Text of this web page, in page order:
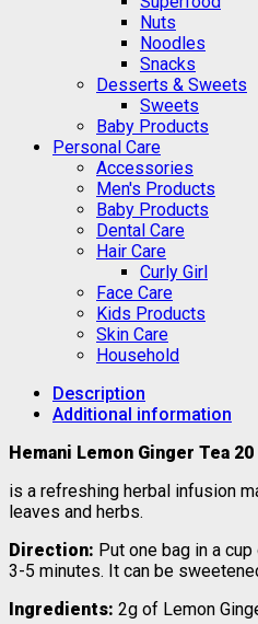
Nuts
Noodles
Snacks
Desserts & Sweets
Sweets
Baby Products
Personal Care
Accessories
Men's Products
Baby Products
Dental Care
Hair Care
Curly Girl
Face Care
Kids Products
Skin Care
Household
Description
Additional information
Hemani Lemon Ginger Tea
is a refreshing herbal infusion
leaves and herbs.
Direction: Put one bag in a
3-5 minutes. It can be
Ingredients: 2g of Lemon